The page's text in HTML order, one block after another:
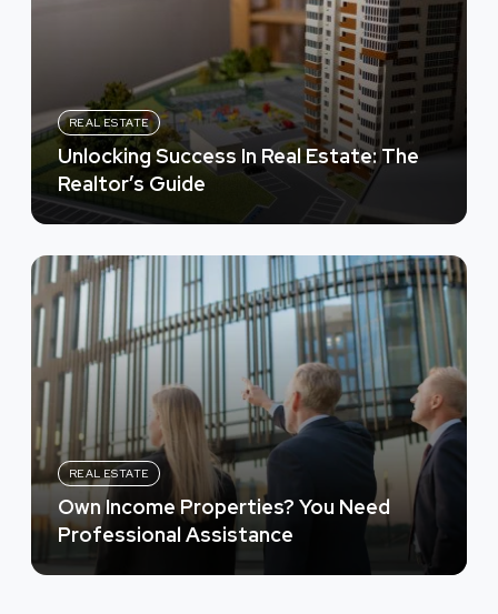
REAL ESTATE
Unlocking Success In Real Estate: The
Realtor’s Guide
REAL ESTATE
Own Income Properties? You Need
Professional Assistance